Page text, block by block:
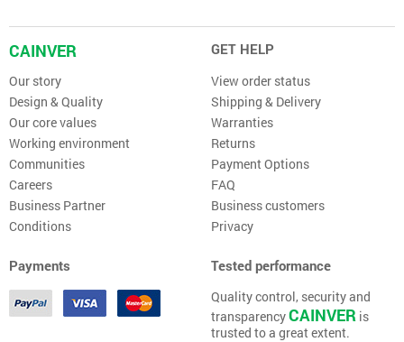
CAINVER
Our story
Design & Quality
Our core values
Working environment
Communities
Careers
Business Partner
Conditions
GET HELP
View order status
Shipping & Delivery
Warranties
Returns
Payment Options
FAQ
Business customers
Privacy
Payments Tested performance
Quality control, security and
transparencyCAINVER is
trusted to a great extent.